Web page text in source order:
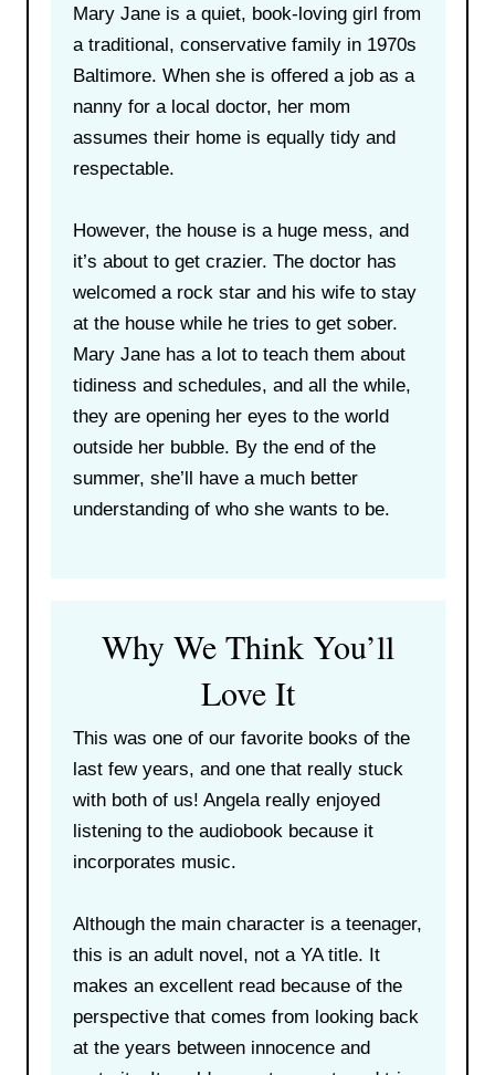
Mary Jane is a quiet, book-loving girl from
a traditional, conservative family in 1970s
Baltimore. When she is offered a job as a
nanny for a local doctor, her mom
assumes their home is equally tidy and
respectable.
However, the house is a huge mess, and
it’s about to get crazier. The doctor has
welcomed a rock star and his wife to stay
at the house while he tries to get sober.
Mary Jane has a lot to teach them about
tidiness and schedules, and all the while,
they are opening her eyes to the world
outside her bubble. By the end of the
summer, she’ll have a much better
understanding of who she wants to be.
Why We Think You’ll
Love It
This was one of our favorite books of the
last few years, and one that really stuck
with both of us! Angela really enjoyed
listening to the audiobook because it
incorporates music.
Although the main character is a teenager,
this is an adult novel, not a YA title. It
makes an excellent read because of the
perspective that comes from looking back
at the years between innocence and